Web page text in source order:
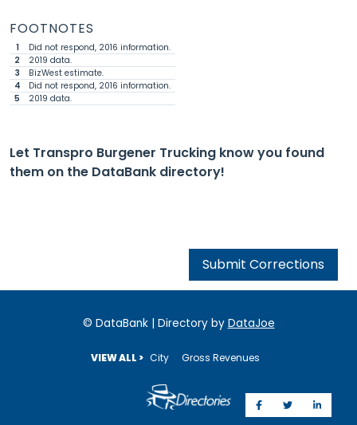
FOOTNOTES
1
Did not respond, 2016 information.
2
2019 data.
3
BizWest estimate.
4
Did not respond, 2016 information.
5
2019 data.
Let Transpro Burgener Trucking know you found
them on the DataBank directory!
Submit Corrections
© DataBank | Directory by DataJoe
VIEW ALL > City Gross Revenues